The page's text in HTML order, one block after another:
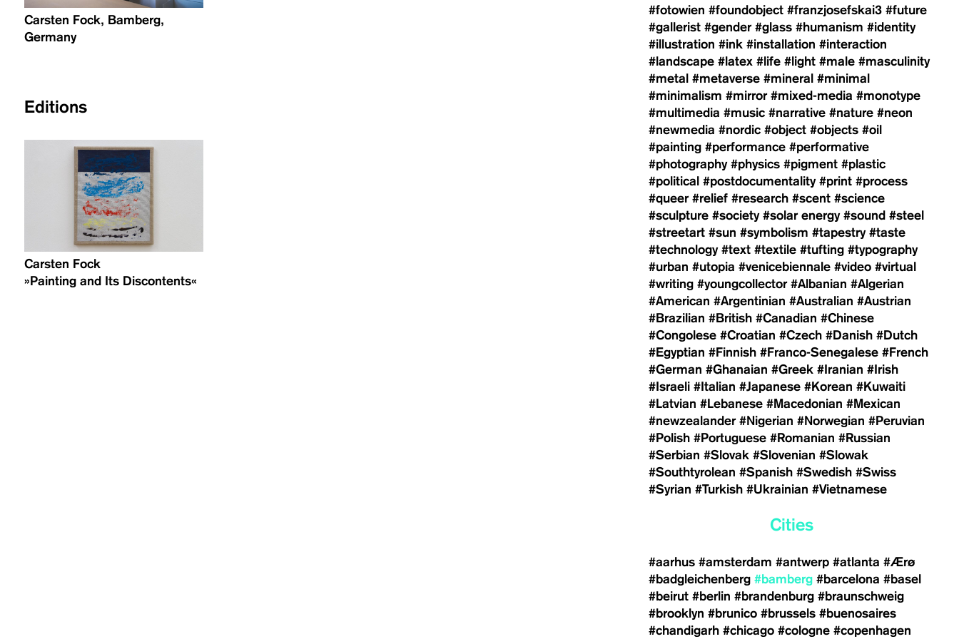
Carsten Fock, Bamberg,
Germany
Editions
Carsten Fock
»Painting and Its Discontents«
#fotowien #foundobject #franzjosefskai3 #future
#gallerist #gender #glass #humanism #identity
#illustration #ink #installation #interaction
#landscape #latex #life #light #male #masculinity
#metal #metaverse #mineral #minimal
#minimalism #mirror #mixed-media #monotype
#multimedia #music #narrative #nature #neon
#newmedia #nordic #object #objects #oil
#painting #performance #performative
#photography #physics #pigment #plastic
#political #postdocumentality #print #process
#queer #relief #research #scent #science
#sculpture #society #solar energy #sound #steel
#streetart #sun #symbolism #tapestry #taste
#technology #text #textile #tufting #typography
#urban #utopia #venicebiennale #video #virtual
#writing #youngcollector #Albanian #Algerian
#American #Argentinian #Australian #Austrian
#Brazilian #British #Canadian #Chinese
#Congolese #Croatian #Czech #Danish #Dutch
#Egyptian #Finnish #Franco-Senegalese #French
#German #Ghanaian #Greek #Iranian #Irish
#Israeli #Italian #Japanese #Korean #Kuwaiti
#Latvian #Lebanese #Macedonian #Mexican
#newzealander #Nigerian #Norwegian #Peruvian
#Polish #Portuguese #Romanian #Russian
#Serbian #Slovak #Slovenian #Slowak
#Southtyrolean #Spanish #Swedish #Swiss
#Syrian #Turkish #Ukrainian #Vietnamese
Cities
#aarhus #amsterdam #antwerp #atlanta #Ærø
#badgleichenberg #bamberg #barcelona #basel
#beirut #berlin #brandenburg #braunschweig
#brooklyn #brunico #brussels #buenosaires
#chandigarh #chicago #cologne #copenhagen